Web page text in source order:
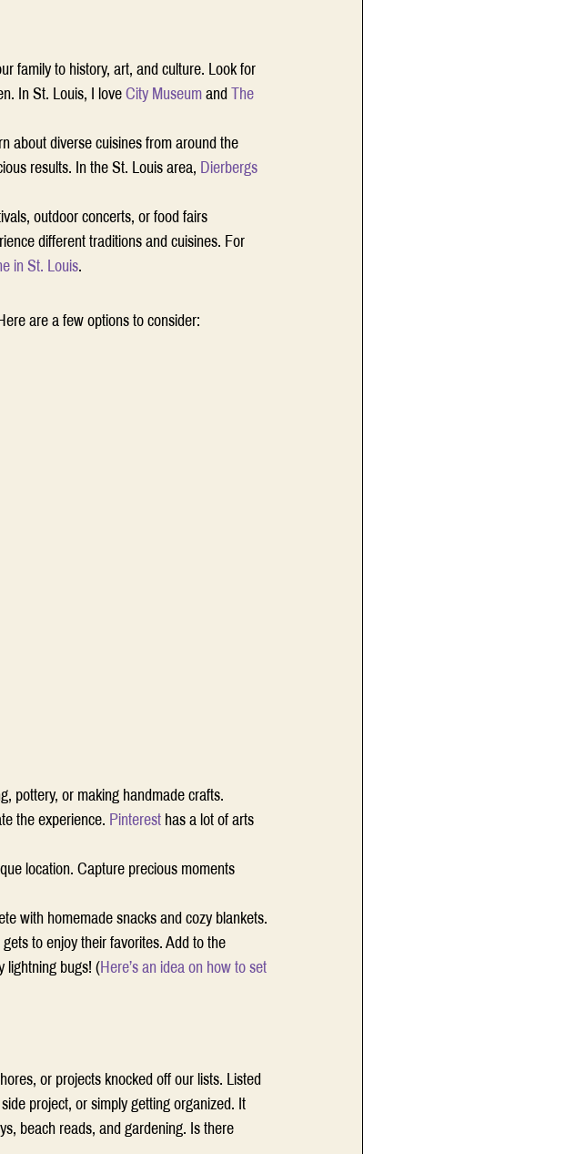
family to history, art, and culture. Look for
In St. Louis, I love City Museum and The
about diverse cuisines from around the
results. In the St. Louis area, Dierbergs
outdoor concerts, or food fairs
different traditions and cuisines. For
in St. Louis.
are a few options to consider:
pottery, or making handmade crafts.
the experience. Pinterest has a lot of arts
location. Capture precious moments
with homemade snacks and cozy blankets.
to enjoy their favorites. Add to the
lightning bugs! (Here’s an idea on how to set
or projects knocked off our lists. Listed
project, or simply getting organized. It
beach reads, and gardening. Is there